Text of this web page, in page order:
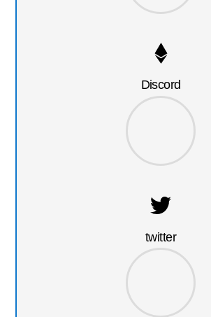
Discord
twitter